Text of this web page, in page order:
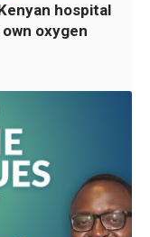
hospital
oxygen